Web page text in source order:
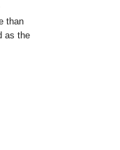
than
as the